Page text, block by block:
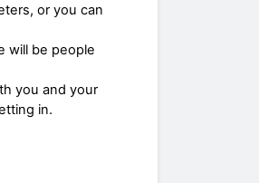
or you can
will be people
you and your
in.